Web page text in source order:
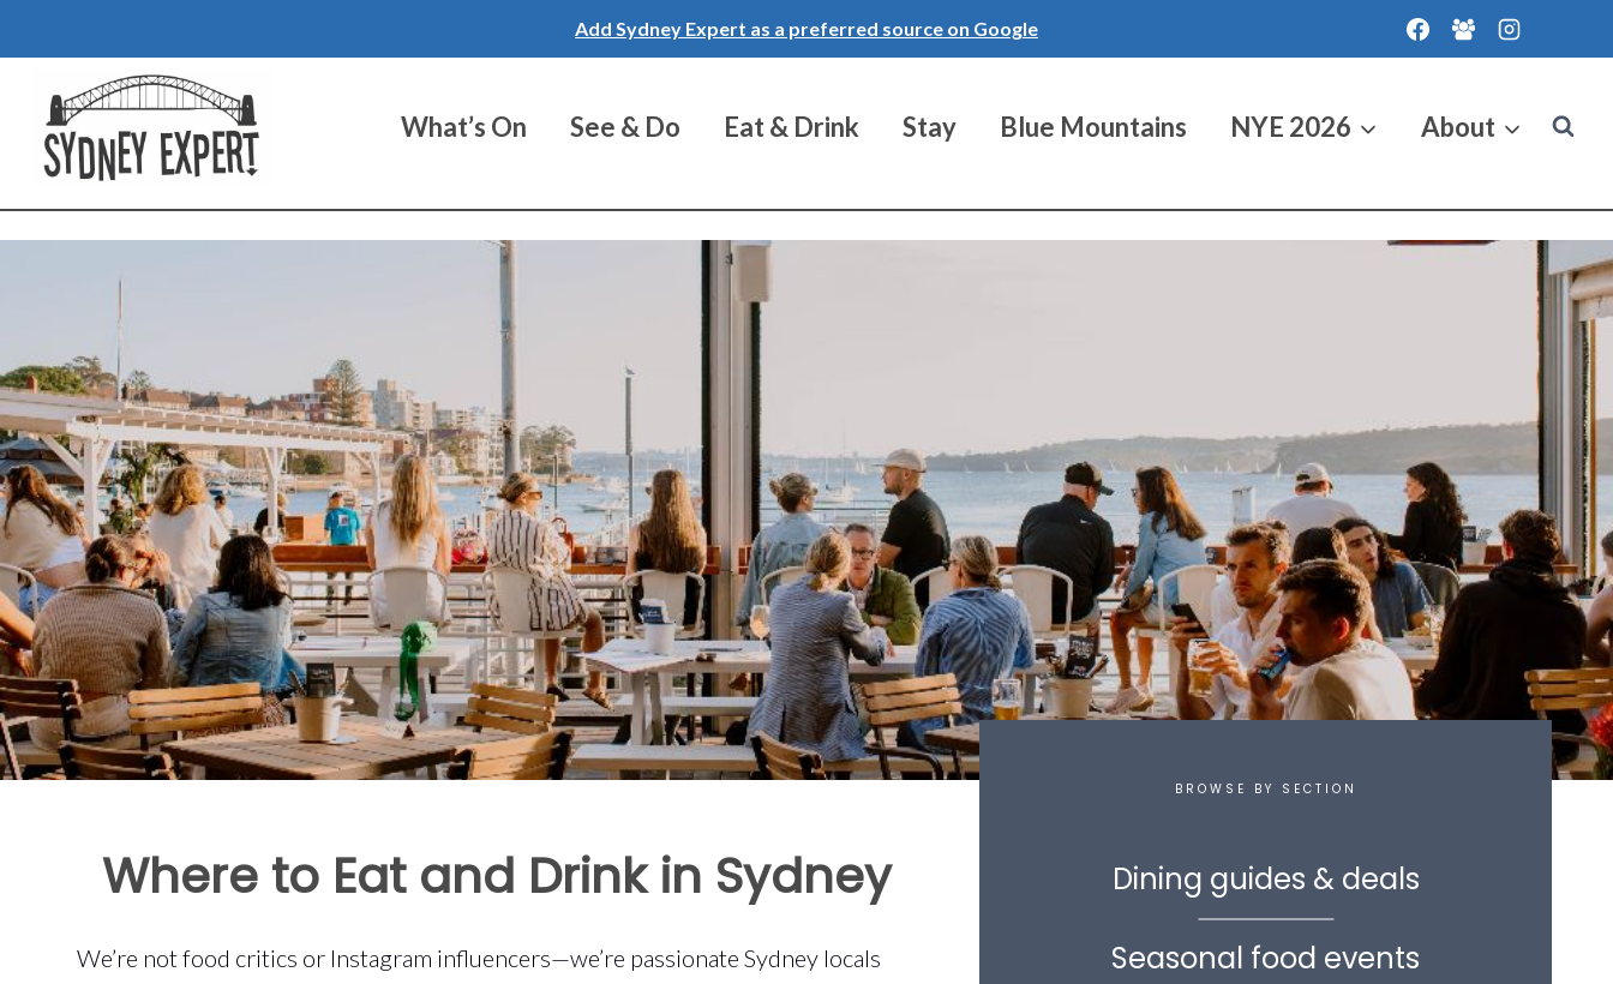
to
content
Add Sydney Expert as a preferred source on Google
What’s On See & Do Eat & Drink Stay Blue Mountains NYE 2026 About
Where to Eat and Drink in Sydney
We’re not food critics or Instagram influencers—we’re passionate Sydney locals
BROWSE BY SECTION
Dining guides & deals
Seasonal food events